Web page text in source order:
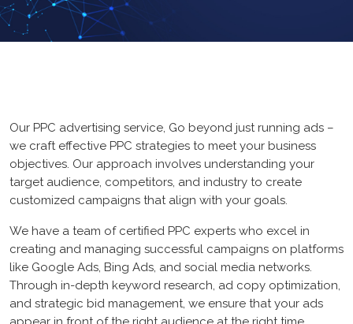
Core PHP
Mean Stack
FrameWork
CMS
web Portal
HubSpot CMS
Graphic Design
App Design
Branding
Web Design
Our PPC advertising service, Go beyond just running ads –
we craft effective PPC strategies to meet your business
objectives. Our approach involves understanding your
target audience, competitors, and industry to create
customized campaigns that align with your goals.
We have a team of certified PPC experts who excel in
creating and managing successful campaigns on platforms
like Google Ads, Bing Ads, and social media networks.
Through in-depth keyword research, ad copy optimization,
and strategic bid management, we ensure that your ads